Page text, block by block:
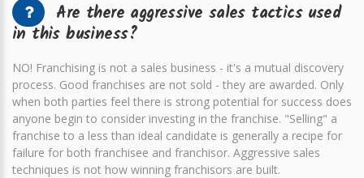
Are there aggressive sales tactics used
in this business?
NO! Franchising is not a sales business - it's a mutual discovery
process. Good franchises are not sold - they are awarded. Only
when both parties feel there is strong potential for success does
anyone begin to consider investing in the franchise. "Selling" a
franchise to a less than ideal candidate is generally a recipe for
failure for both franchisee and franchisor. Aggressive sales
techniques is not how winning franchisors are built.